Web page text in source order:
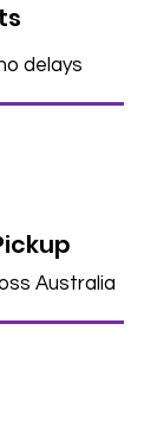
delays
Australia